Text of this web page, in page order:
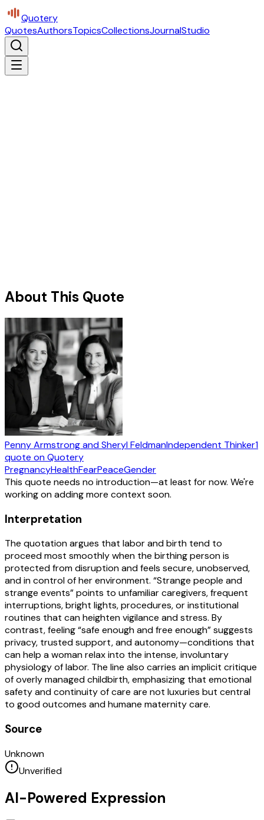
Quotery
QuotesAuthorsTopicsCollectionsJournalStudio
About This Quote
Penny Armstrong and Sheryl FeldmanIndependent Thinker1
quote on Quotery
PregnancyHealthFearPeaceGender
This quote needs no introduction—at least for now. We're
working on adding more context soon.
Interpretation
The quotation argues that labor and birth tend to
proceed most smoothly when the birthing person is
protected from disruption and feels secure, unobserved,
and in control of her environment. “Strange people and
strange events” points to unfamiliar caregivers, frequent
interruptions, bright lights, procedures, or institutional
routines that can heighten vigilance and stress. By
contrast, feeling “safe enough and free enough” suggests
privacy, trusted support, and autonomy—conditions that
can help a woman relax into the intense, involuntary
physiology of labor. The line also carries an implicit critique
of overly managed childbirth, emphasizing that emotional
safety and continuity of care are not luxuries but central
to good outcomes and humane maternity care.
Source
Unknown
Unverified
AI-Powered Expression